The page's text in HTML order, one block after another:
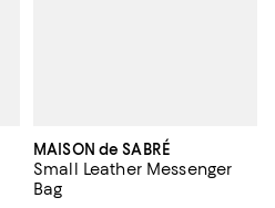
MAISON de SABRÉ
Small Leather Messenger
Bag